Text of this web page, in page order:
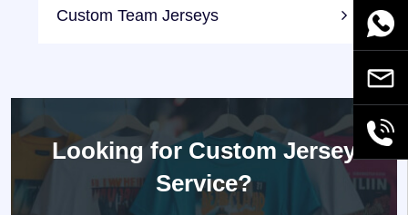
Custom Team Jerseys
Looking for Custom Jersey
Service?
Email